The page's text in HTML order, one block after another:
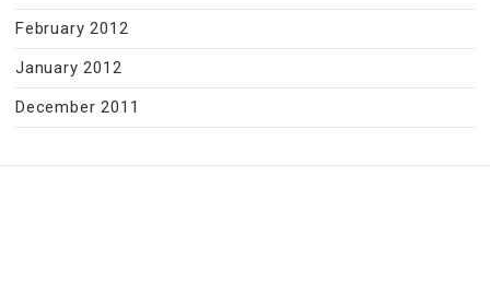
February 2012
January 2012
December 2011